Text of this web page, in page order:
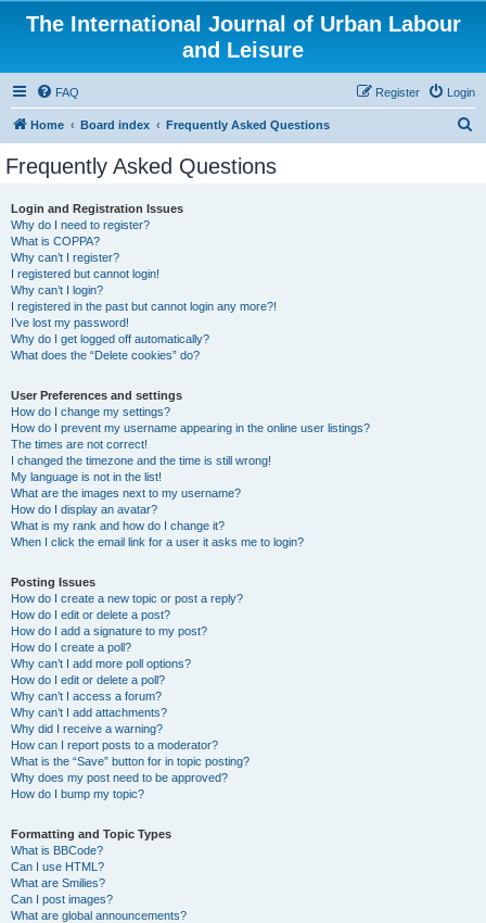
The International Journal of Urban Labour
and Leisure
FAQ Login
Register
Home Board index Frequently Asked Questions
Frequently Asked Questions
Login and Registration Issues
Why do I need to register?
What is COPPA?
Why can’t I register?
I registered but cannot login!
Why can’t I login?
I registered in the past but cannot login any more?!
I’ve lost my password!
Why do I get logged off automatically?
What does the “Delete cookies” do?
User Preferences and settings
How do I change my settings?
How do I prevent my username appearing in the online user listings?
The times are not correct!
I changed the timezone and the time is still wrong!
My language is not in the list!
What are the images next to my username?
How do I display an avatar?
What is my rank and how do I change it?
When I click the email link for a user it asks me to login?
Posting Issues
How do I create a new topic or post a reply?
How do I edit or delete a post?
How do I add a signature to my post?
How do I create a poll?
Why can’t I add more poll options?
How do I edit or delete a poll?
Why can’t I access a forum?
Why can’t I add attachments?
Why did I receive a warning?
How can I report posts to a moderator?
What is the “Save” button for in topic posting?
Why does my post need to be approved?
How do I bump my topic?
Formatting and Topic Types
What is BBCode?
Can I use HTML?
What are Smilies?
Can I post images?
What are global announcements?